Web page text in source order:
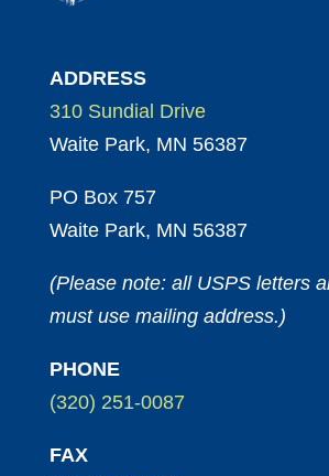
ADDRESS
310 Sundial Drive
Waite Park, MN 56387
PO Box 757
Waite Park, MN 56387
(Please note: all USPS letters
must use mailing address.)
PHONE
(320) 251-0087
FAX